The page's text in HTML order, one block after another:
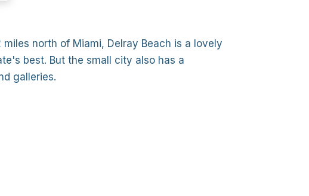
north of Miami, Delray Beach is a lovely
best. But the small city also has a
galleries.